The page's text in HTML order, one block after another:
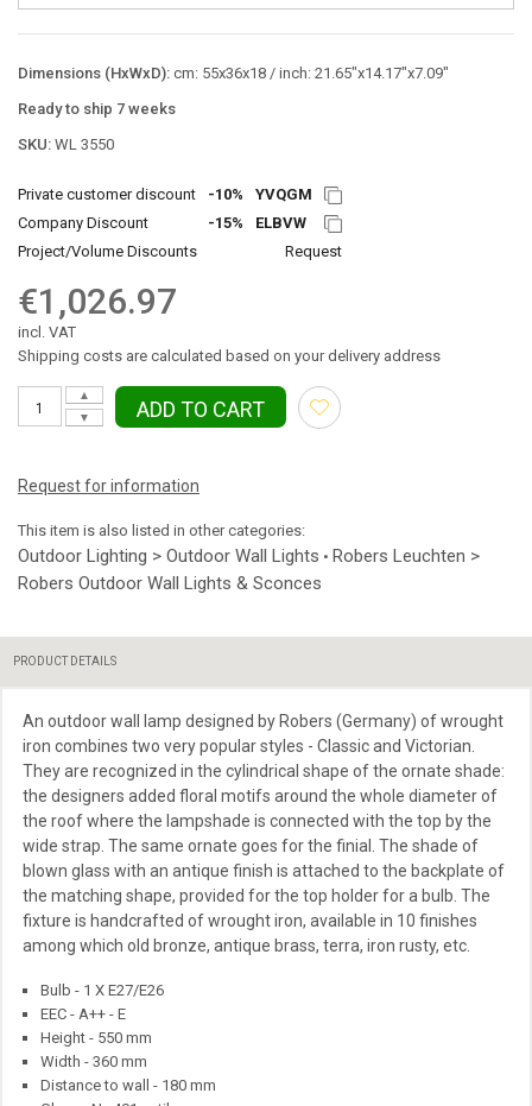
Dimensions (HxWxD): cm: 55x36x18 / inch: 21.65"x14.17"x7.09"
Ready to ship 7 weeks
SKU: WL 3550
Private customer discount -10%
YVQGM
Company Discount
-15%
ELBVW
Project/Volume Discounts
Request
€1,026.97
incl. VAT
Shipping costs are calculated based on your delivery address
▼
▲
ADD TO CART
Request for information
This item is also listed in other categories:
Outdoor Lighting > Outdoor Wall Lights • Robers Leuchten >
Robers Outdoor Wall Lights & Sconces
PRODUCT DETAILS
An outdoor wall lamp designed by Robers (Germany) of wrought
iron combines two verypopular styles - Classic and Victorian.
They are recognized in the cylindrical shape of the ornate shade:
the designers added floral motifs around the whole diameter of
the roof where the lampshade is connected with the top by the
wide strap. The same ornate goes for the finial. The shade of
blown glass with an antique finish is attached to the backplate of
the matching shape, provided for the top holder for a bulb. The
fixture is handcrafted of wrought iron, available in 10 finishes
among which old bronze, antique brass, terra, iron rusty, etc.
Bulb - 1 X E27/E26
EEC - A++ - E
Height - 550 mm
Width - 360 mm
Distance to wall - 180 mm